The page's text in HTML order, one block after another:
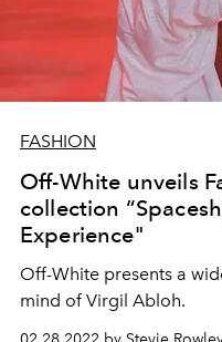
FASHION
Off-White unveils
collection
Experience"
Off-White presents a
mind of Virgil Abloh.